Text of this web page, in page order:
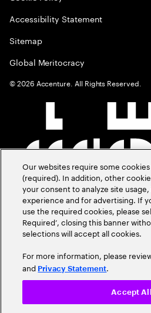
Accessibility Statement
Sitemap
Global Meritocracy
©2026 Accenture. All Rights Reserved.
Our websites require some
(required). In addition, other
your consent to analyze site
experience and for advertising. If
use the required cookies, please
Required’, closing this banner
selections will accept all cookies.
For more information, please
and Privacy Statement.
Accept All